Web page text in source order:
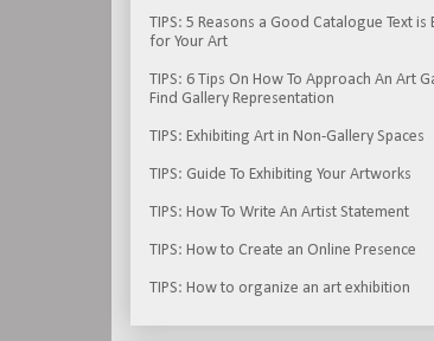
TIPS: 5 Reasons a Good Catalogue Text is
for Your Art
TIPS: 6 Tips On How To Approach An Art
Find Gallery Representation
TIPS: Exhibiting Art in Non-Gallery Spaces
TIPS: Guide To Exhibiting Your Artworks
TIPS: How To Write An Artist Statement
TIPS: How to Create an Online Presence
TIPS: How to organize an art exhibition